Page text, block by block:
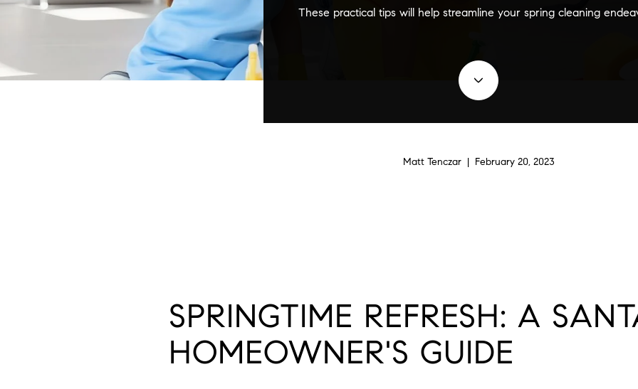
These practical tips will help streamline your spring cleaning
Matt Tenczar | February 20, 2023
SPRINGTIME REFRESH: A
HOMEOWNER'S GUIDE